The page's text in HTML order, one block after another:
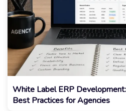
White Label ERP
Best Practices for Agencies